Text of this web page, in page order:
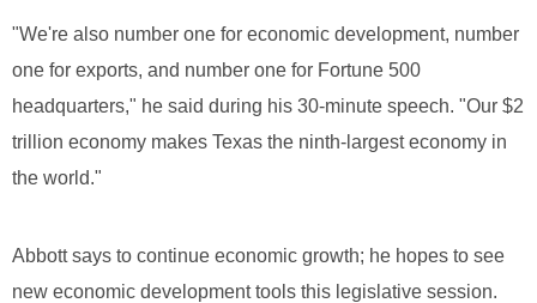
"We're also number one for economic development, number
one for exports, and number one for Fortune 500
headquarters," he said during his 30-minute speech. "Our $2
trillion economy makes Texas the ninth-largest economy in
the world."
Abbott says to continue economic growth; he hopes to see
new economic development tools this legislative session.